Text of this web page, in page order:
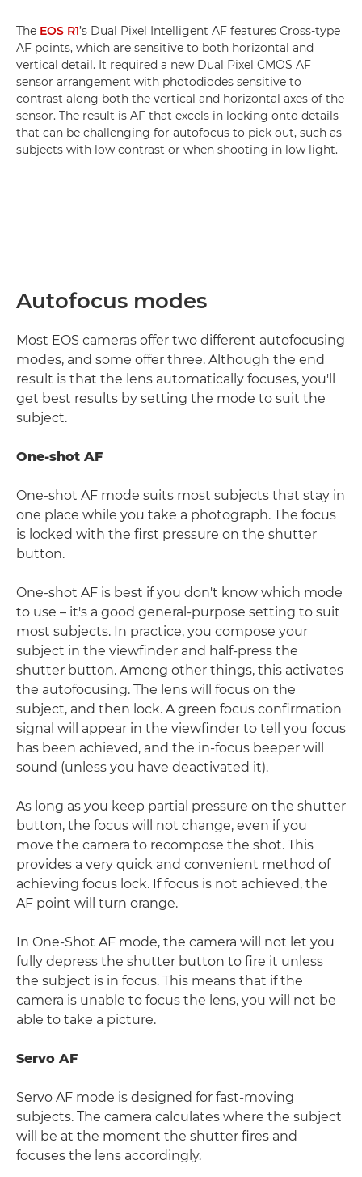
The EOS R1’s Dual Pixel Intelligent AF features Cross-type
AF points, which are sensitive to both horizontal and
vertical detail. It required a new Dual Pixel CMOS AF
sensor arrangement with photodiodes sensitive to
contrast along both the vertical and horizontal axes of the
sensor. The result is AF that excels in locking onto details
that can be challenging for autofocus to pick out, such as
subjects with low contrast or when shooting in low light.
Autofocus modes
Most EOS cameras offer two different autofocusing
modes, and some offer three. Although the end
result is that the lens automatically focuses, you'll
get best results by setting the mode to suit the
subject.
One-shot AF
One-shot AF mode suits most subjects that stay in
one place while you take a photograph. The focus
is locked with the first pressure on the shutter
button.
One-shot AF is best if you don't know which mode
to use – it's a good general-purpose setting to suit
most subjects. In practice, you compose your
subject in the viewfinder and half-press the
shutter button. Among other things, this activates
the autofocusing. The lens will focus on the
subject, and then lock. A green focus confirmation
signal will appear in the viewfinder to tell you focus
has been achieved, and the in-focus beeper will
sound (unless you have deactivated it).
As long as you keep partial pressure on the shutter
button, the focus will not change, even if you
move the camera to recompose the shot. This
provides a very quick and convenient method of
achieving focus lock. If focus is not achieved, the
AF point will turn orange.
In One-Shot AF mode, the camera will not let you
fully depress the shutter button to fire it unless
the subject is in focus. This means that if the
camera is unable to focus the lens, you will not be
able to take a picture.
Servo AF
Servo AF mode is designed for fast-moving
subjects. The camera calculates where the subject
will be at the moment the shutter fires and
focuses the lens accordingly.